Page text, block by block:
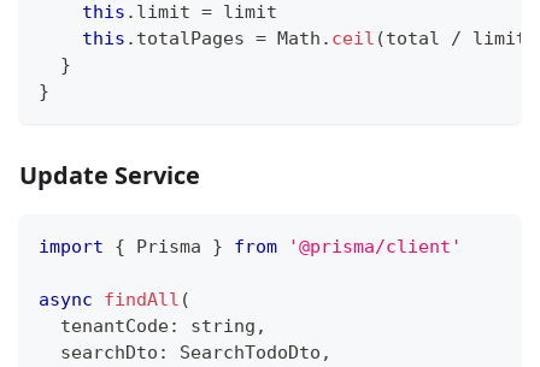
this . limit = limit
this . totalPages = Math . ceil (total / limit
}
}
Update Service
import { Prisma } from '@prisma/client'
async findAll (
  tenantCode
: string ,
  searchDto
: SearchTodoDto ,